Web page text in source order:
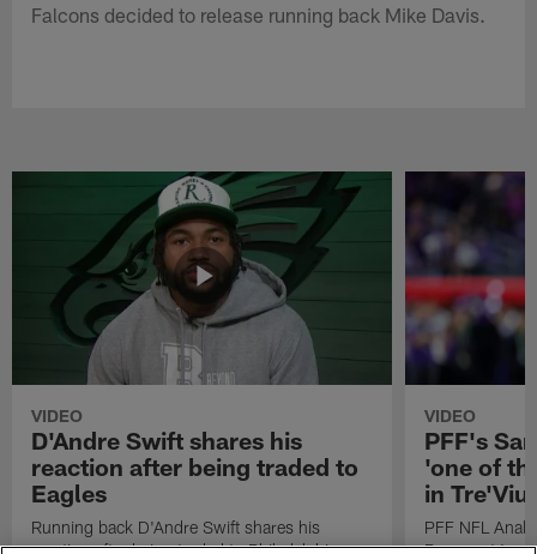
Falcons decided to release running back Mike Davis.
VIDEO
D'Andre Swift shares his
reaction after being traded to
Eagles
Running back D'Andre Swift shares his
reaction after being traded to Philadelphia
VIDEO
PFF's
'one of
in
PFF NFL
Rams got